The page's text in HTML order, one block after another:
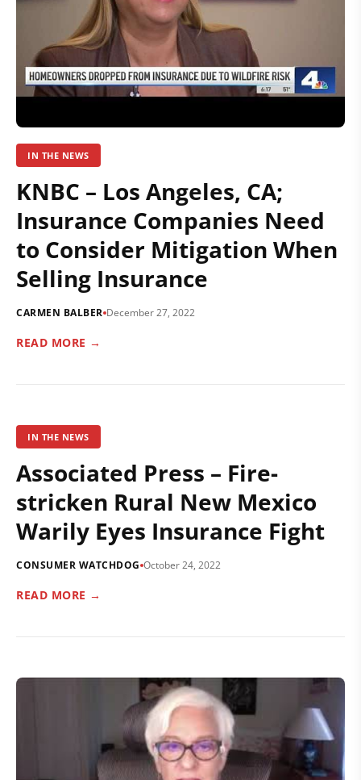
IN THE NEWS
KNBC – Los Angeles, CA;
Insurance Companies Need
to Consider Mitigation When
Selling Insurance
CARMEN BALBER December 27, 2022
READ MORE →
IN THE NEWS
Associated Press – Fire-
stricken Rural New Mexico
Warily Eyes Insurance Fight
CONSUMER WATCHDOG October 24, 2022
READ MORE →